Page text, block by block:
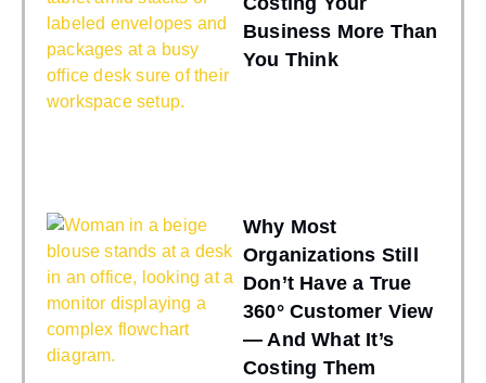
Business More Than
You Think
Why Most
Organizations Still
Don’t Have a True
360° Customer View
— And What It’s
Costing Them